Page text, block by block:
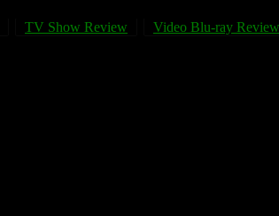
TV Show Review Video Blu-ray Review